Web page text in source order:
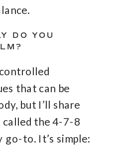
DO YOU
that can be
but I’ll share
called the 4-7-8
go-to. It’s simple: